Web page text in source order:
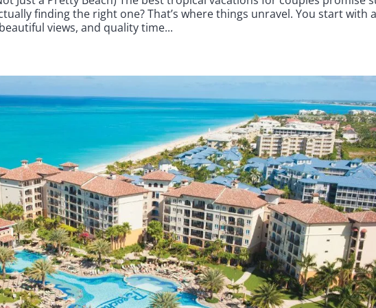
finding the right one? That’s where things unravel. You start with
views, and quality time...